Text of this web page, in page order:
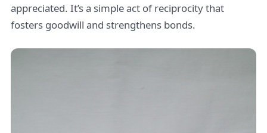
appreciated. It’s a simple act of reciprocity that
fosters goodwill and strengthens bonds.